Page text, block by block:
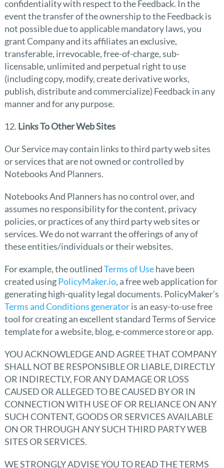
confidentiality with respect to the Feedback. In the
event the transfer of the ownership to the Feedback is
not possible due to applicable mandatory laws, you
grant Company and its affiliates an exclusive,
transferable, irrevocable, free-of-charge, sub-
licensable, unlimited and perpetual right to use
(including copy, modify, create derivative works,
publish, distribute and commercialize) Feedback in any
manner and for any purpose.
12. Links To Other Web Sites
Our Service may contain links to third party web sites
or services that are not owned or controlled by
Notebooks And Planners.
Notebooks And Planners has no control over, and
assumes no responsibility for the content, privacy
policies, or practices of any third party web sites or
services. We do not warrant the offerings of any of
these entities/individuals or their websites.
For example, the outlinedTerms of Usehave been
created usingPolicyMaker.io, a free web application for
generating high-quality legal documents. PolicyMaker’s
Terms and Conditions generatoris an easy-to-use free
tool for creating an excellent standard Terms of Service
template for a website, blog, e-commerce store or app.
YOU ACKNOWLEDGE AND AGREE THAT COMPANY
SHALL NOT BE RESPONSIBLE OR LIABLE, DIRECTLY
OR INDIRECTLY, FOR ANY DAMAGE OR LOSS
CAUSED OR ALLEGED TO BE CAUSED BY OR IN
CONNECTION WITH USE OF OR RELIANCE ON ANY
SUCH CONTENT, GOODS OR SERVICES AVAILABLE
ON OR THROUGH ANY SUCH THIRD PARTY WEB
SITES OR SERVICES.
WE STRONGLY ADVISE YOU TO READ THE TERMS